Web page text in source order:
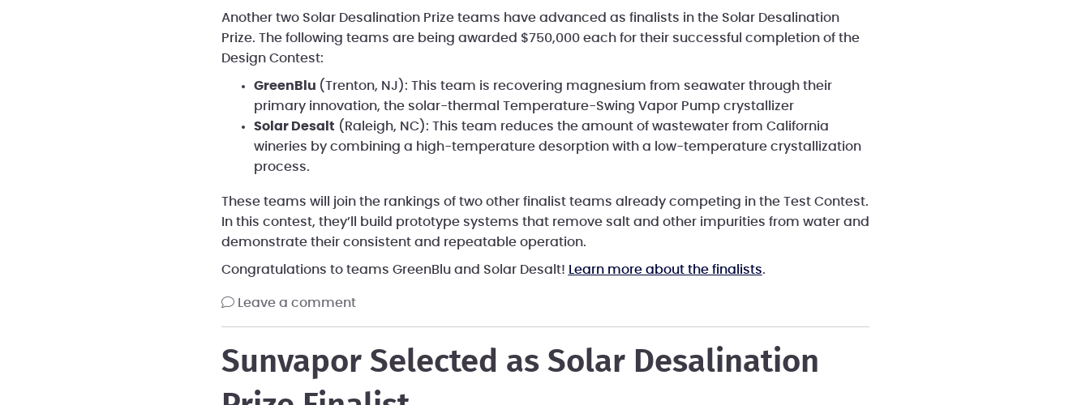
Another two Solar Desalination Prize teams have advanced as finalists in the Solar Desalination
Prize. The following teams are being awarded $750,000 each for their successful completion of the
Design Contest:
GreenBlu (Trenton, NJ): This team is recovering magnesium from seawater through their
primary innovation, the solar-thermal Temperature-Swing Vapor Pump crystallizer
Solar Desalt (Raleigh, NC): This team reduces the amount of wastewater from California
wineries by combining a high-temperature desorption with a low-temperature crystallization
process.
These teams will join the rankings of two other finalist teams already competing in the Test Contest.
In this contest, they’ll build prototype systems that remove salt and other impurities from water and
demonstrate their consistent and repeatable operation.
Congratulations to teams GreenBlu and Solar Desalt! Learn more about the finalists.
leave a comment
Sunvapor Selected as Solar Desalination